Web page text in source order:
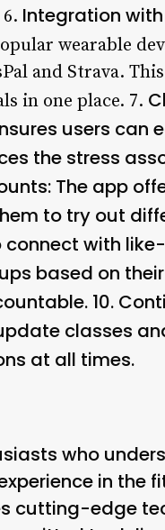
Integration
wearable
and Strava.
in one place. 7.
users can
the stress
: The app
to try out
connect with
based on
10.
classes
at all times.
who
in the
cutting-edge